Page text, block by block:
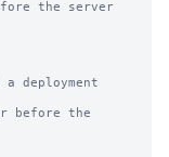
deployment